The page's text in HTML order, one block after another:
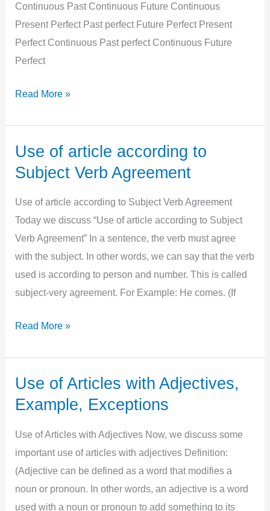
Continuous Past Continuous Future Continuous
Present Perfect Past perfect Future Perfect Present
Perfect Continuous Past perfect Continuous Future
Perfect
All
Types
of
tenses
example,
Structure,
Uses
Read More »
Use of article according to
Subject Verb Agreement
Use of article according to Subject Verb Agreement
Today we discuss “Use of article according to Subject
Verb Agreement” In a sentence, the verb must agree
with the subject. In other words, we can say that the verb
used is according to person and number. This is called
subject-very agreement. For Example: He comes. (If
Use
article
according
to
Verb
Agreement
Read More »
Use of Articles with Adjectives,
Example, Exceptions
Use of Articles with Adjectives Now, we discuss some
important use of articles with adjectives Definition:
(Adjective can be defined as a word that modifies a
noun or pronoun. In other words, an adjective is a word
used with a noun or pronoun to add something to its